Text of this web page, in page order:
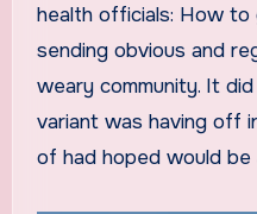
health officials: How to
sending obvious and
weary community. It
variant was having off
of had hoped would be